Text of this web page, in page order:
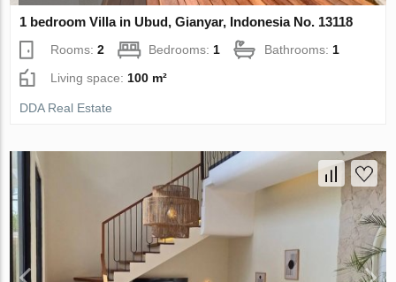
1 bedroom Villa in Ubud, Gianyar, Indonesia No. 13118
Rooms:2 Bedrooms: 1 Bathrooms: 1
Living space: 100 m²
DDA Real Estate